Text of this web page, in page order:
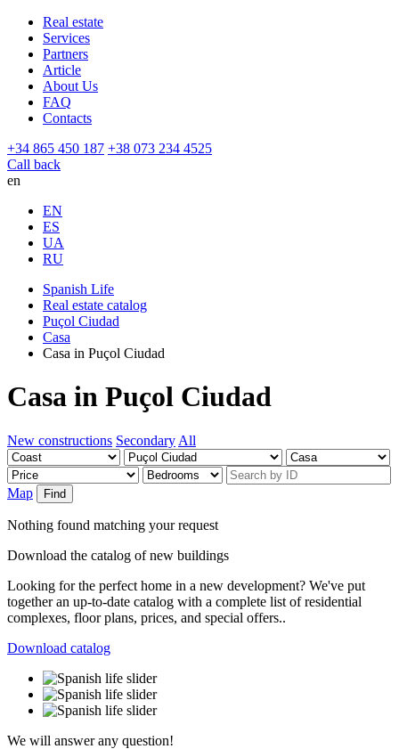
Real estate
Services
Partners
Article
About Us
FAQ
Contacts
+34 865 450 187 +38 073 234 4525
Call back
en
EN
ES
UA
RU
Spanish Life
Real estate catalog
Puçol Ciudad
Casa
Casa in Puçol Ciudad
Casa in Puçol Ciudad
New constructions Secondary All
Map Find
Nothing found matching your request
Download the catalog of new buildings
Looking for the perfect home in a new development? We've put
together an up-to-date catalog with a complete list of residential
complexes, floor plans, prices, and special offers..
Download catalog
We will answer any question!